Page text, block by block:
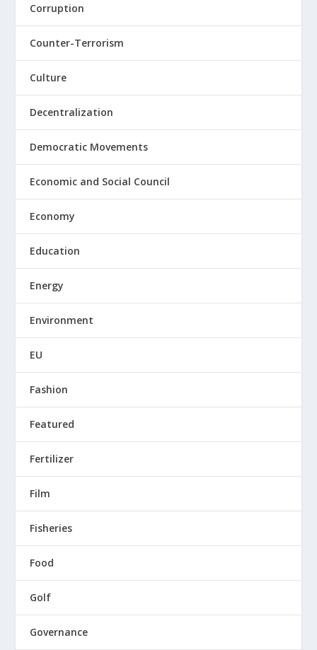
Corruption
Counter-Terrorism
Culture
Decentralization
Democratic Movements
Economic and Social Council
Economy
Education
Energy
Environment
EU
Fashion
Featured
Fertilizer
Film
Fisheries
Food
Golf
Governance